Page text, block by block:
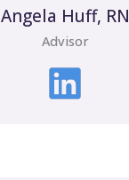
Angela Huff, RN
Advisor